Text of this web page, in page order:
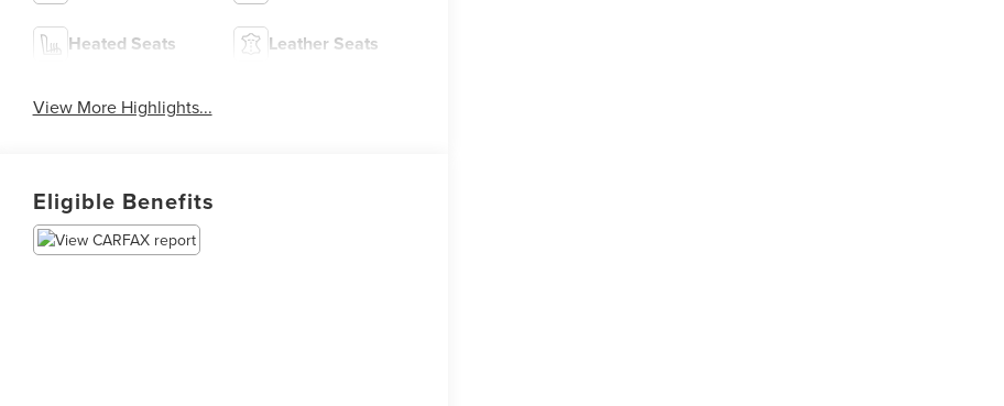
Heated Seats Leather Seats
View More Highlights...
Eligible Benefits